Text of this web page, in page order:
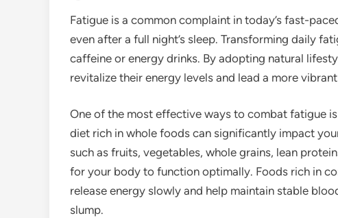
Fatigue is a common complaint in today’s fast-
even after a full night’s sleep. Transforming daily
caffeine or energy drinks. By adopting natural
revitalize their energy levels and lead a more
One of the most effective ways to combat fatigue
diet rich in whole foods can significantly impact
such as fruits, vegetables, whole grains, lean
for your body to function optimally. Foods rich in
release energy slowly and help maintain stable
slump.